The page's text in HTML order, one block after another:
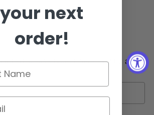
text please type it here exactly as
your next
order!